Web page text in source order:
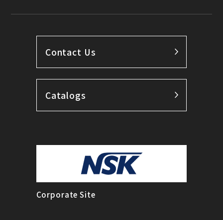
Contact Us
Catalogs
Corporate Site